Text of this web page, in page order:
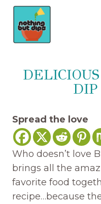
Skip
content
DIP
Spread the love
Who doesn’t love
brings all the
favorite food
recipe…because